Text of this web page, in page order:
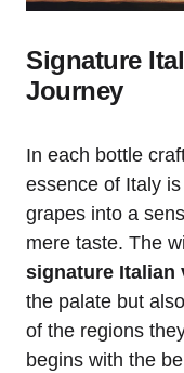
Signature
Journey
In each bottle
essence of Italy
grapes into a
mere taste. The
signature Italian
the palate but
of the regions
begins with the